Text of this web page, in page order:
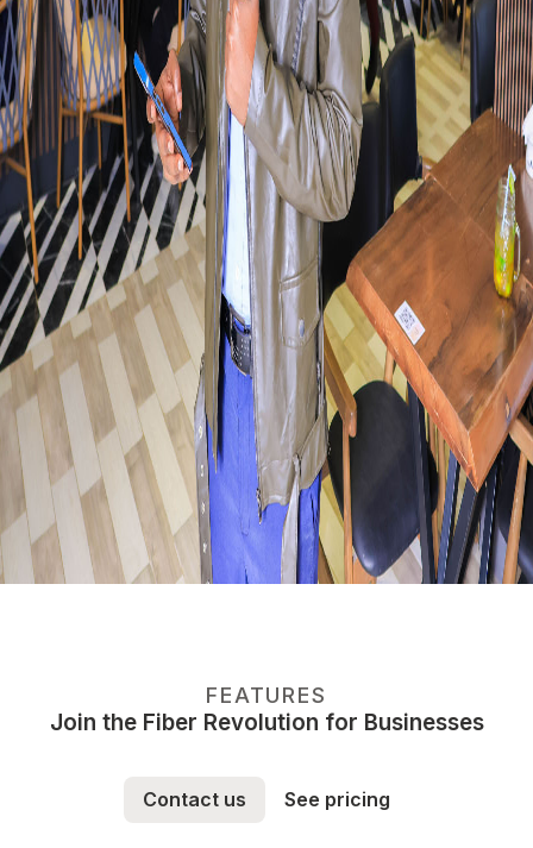
FEATURES
Join the Fiber Revolution for Businesses
Contact us See pricing